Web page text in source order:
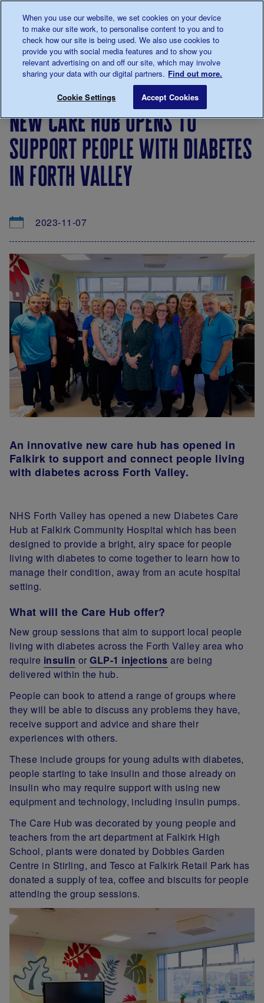
0345 123 2399
Main navigation
Menu
Breadcrumb
&
Views
New care hub opens to support
new care hub opens to
support people with diabetes
in forth valley
2023-11-07
An innovative new care hub has opened in
Falkirk to support and connect people living
with diabetes across Forth Valley.
NHS Forth Valley has opened a new Diabetes Care
Hub at Falkirk Community Hospital which has been
designed to provide a bright, airy space for people
living with diabetes to come together to learn how to
manage their condition, away from an acute hospital
setting.
What will the Care Hub offer?
New group sessions that aim to support local people
living with diabetes across the Forth Valley area who
require insulin orGLP-1 injections are being
delivered within the hub.
People can book to attend a range of groups where
they will be able to discuss any problems they have,
receive support and advice and share their
experiences with others.
These include groups for young adults with diabetes,
people starting to take insulin and those already on
insulin who may require support with using new
equipment and technology, including insulin pumps.
The Care Hub was decorated by young people and
teachers from the art department at Falkirk High
School, plants were donated by Dobbies Garden
Centre in Stirling, and Tesco at Falkirk Retail Park has
donated a supply of tea, coffee and biscuits for people
attending the group sessions.
When you use our website, we set cookies on your device
to make our site work, to personalise content to you and to
check how our site is being used. We also use cookies to
provide you with social media features and to show you
relevant advertising on and off our site, which may involve
sharing your data with our digital partners. Find out more.
Cookie Settings Accept Cookies